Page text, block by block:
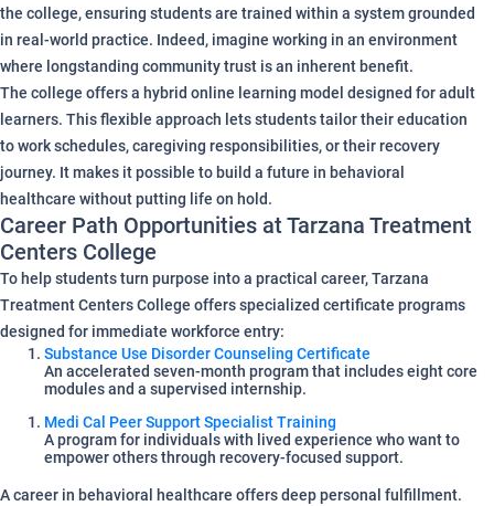
the college, ensuring students are trained within a system grounded
in real-world practice. Indeed, imagine working in an environment
where longstanding community trust is an inherent benefit.
The college offers a hybrid online learning model designed for adult
learners. This flexible approach lets students tailor their education
to work schedules, caregiving responsibilities, or their recovery
journey. It makes it possible to build a future in behavioral
healthcare without putting life on hold.
Career Path Opportunities at Tarzana Treatment
Centers College
To help students turn purpose into a practical career, Tarzana
Treatment Centers College offers specialized certificate programs
designed for immediate workforce entry:
Substance Use Disorder Counseling Certificate
An accelerated seven-month program that includes eight core
modules and a supervised internship.
Medi Cal Peer Support Specialist Training
A program for individuals with lived experience who want to
empower others through recovery-focused support.
A career in behavioral healthcare offers deep personal fulfillment.